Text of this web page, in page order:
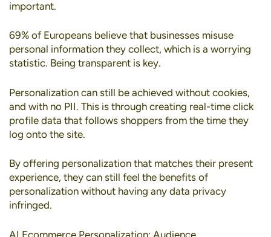
important.
69% of Europeans believe that businesses misuse
personal information they collect, which is a worrying
statistic. Being transparent is key.
Personalization can still be achieved without cookies,
and with no PII. This is through creating real-time click
profile data that follows shoppers from the time they
log onto the site.
By offering personalization that matches their present
experience, they can still feel the benefits of
personalization without having any data privacy
infringed.
AI Ecommerce Personalization: Audience